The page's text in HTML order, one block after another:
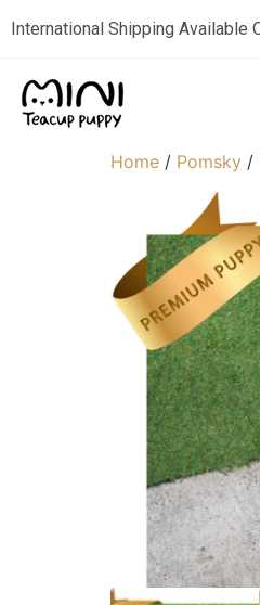
International Shipping Available
Home / Pomsky /